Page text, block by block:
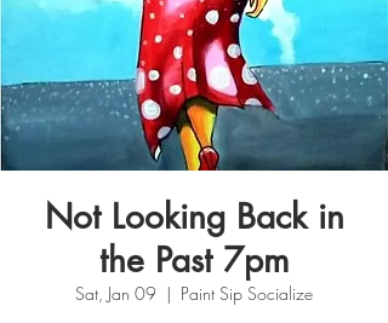
Not Looking Back in
the Past 7pm
Sat, Jan 09
  |
Paint Sip Socialize